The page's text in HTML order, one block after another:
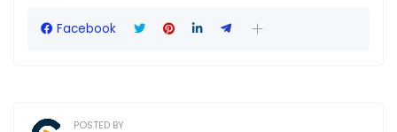
Facebook
POSTED BY